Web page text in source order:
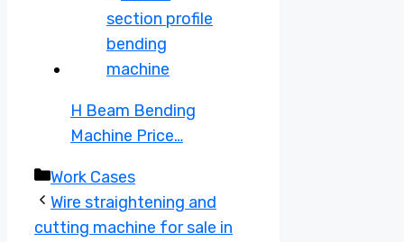
H Beam Bending
Machine Price…
Categories
Work Cases
Wire straightening and
cutting machine for sale in